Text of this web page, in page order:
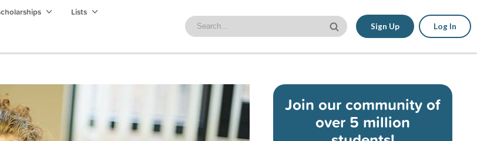
Lists
Sign Up Log In
Join our community of
over 5 million